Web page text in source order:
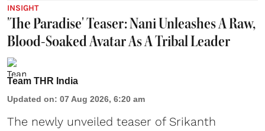
INSIGHT
'The Paradise' Teaser: Nani Unleashes A Raw,
Blood-Soaked Avatar As A Tribal Leader
Team THR India
Updated on: 07 Aug 2026, 6:20 am
The newly unveiled teaser of Srikanth